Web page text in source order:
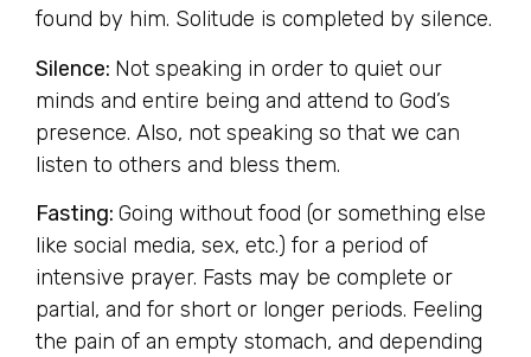
found by him. Solitude is completed by silence.
Silence: Not speaking in order to quiet our
minds and entire being and attend to God’s
presence. Also, not speaking so that we can
listen to others and bless them.
Fasting: Going without food (or something else
like social media, sex, etc.) for a period of
intensive prayer. Fasts may be complete or
partial, and for short or longer periods. Feeling
the pain of an empty stomach, and depending